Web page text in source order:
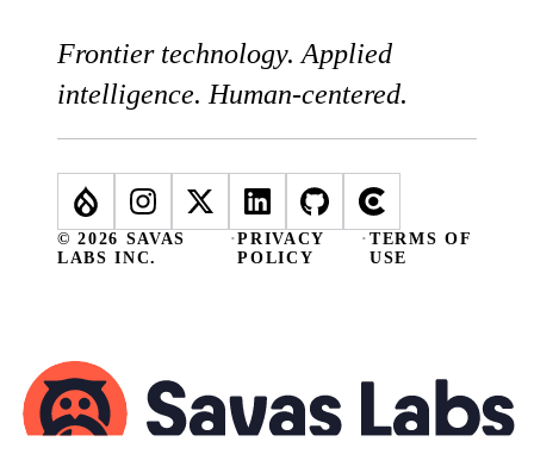
Frontier technology. Applied
intelligence. Human-centered.
© 2026 SAVAS
LABS INC.
·PRIVACY
POLICY
·TERMS OF
USE